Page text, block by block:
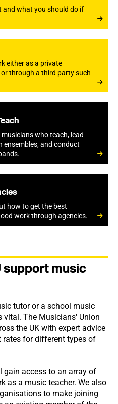
and what you should do if
either as a private
through a third party such
who teach, lead
ensembles, and conduct
how to get the best
work through agencies.
support music
tutor or a school music
vital. The Musicians' Union
the UK with expert advice
rates for different types of
gain access to an array of
as a music teacher. We also
to make joining